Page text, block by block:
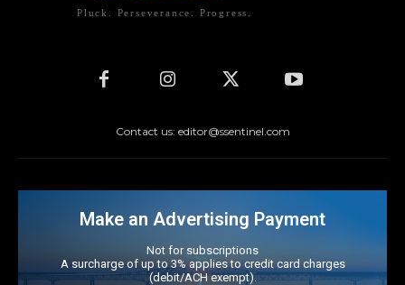
Pluck. Perseverance. Progress.
Contact us: editor@ssentinel.com
Make an Advertising Payment
Not for subscriptions
A surcharge of up to 3% applies to credit card charges
(debit/ACH exempt).